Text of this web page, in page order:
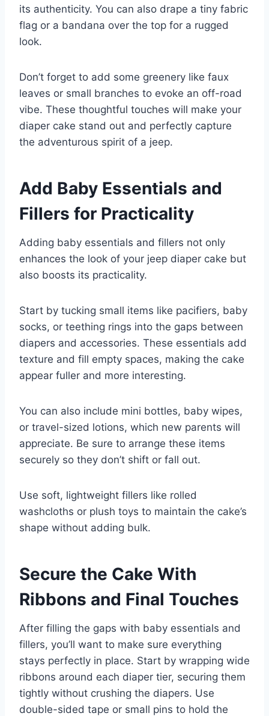
its authenticity. You can also drape a tiny fabric
flag or a bandana over the top for a rugged
look.
Don’t forget to add some greenery like faux
leaves or small branches to evoke an off-road
vibe. These thoughtful touches will make your
diaper cake stand out and perfectly capture
the adventurous spirit of a jeep.
Add Baby Essentials and
Fillers for Practicality
Adding baby essentials and fillers not only
enhances the look of your jeep diaper cake but
also boosts its practicality.
Start by tucking small items like pacifiers, baby
socks, or teething rings into the gaps between
diapers and accessories. These essentials add
texture and fill empty spaces, making the cake
appear fuller and more interesting.
You can also include mini bottles, baby wipes,
or travel-sized lotions, which new parents will
appreciate. Be sure to arrange these items
securely so they don’t shift or fall out.
Use soft, lightweight fillers like rolled
washcloths or plush toys to maintain the cake’s
shape without adding bulk.
Secure the Cake With
Ribbons and Final Touches
After filling the gaps with baby essentials and
fillers, you’ll want to make sure everything
stays perfectly in place. Start by wrapping wide
ribbons around each diaper tier, securing them
tightly without crushing the diapers. Use
double-sided tape or small pins to hold the